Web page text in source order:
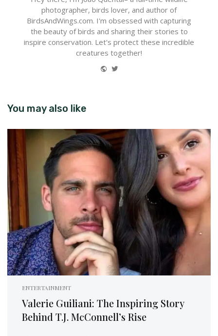
photographer, birds lover, and author of
BirdsAndWings.com. I'm obsessed with capturing
the beauty of birds and sharing their stories to
inspire conservation. Let's protect these incredible
creatures together!
Website
Twitter
You may also like
ENTERTAINMENT
Valerie Guiliani: The Inspiring Story
Behind T.J. McConnell’s Rise